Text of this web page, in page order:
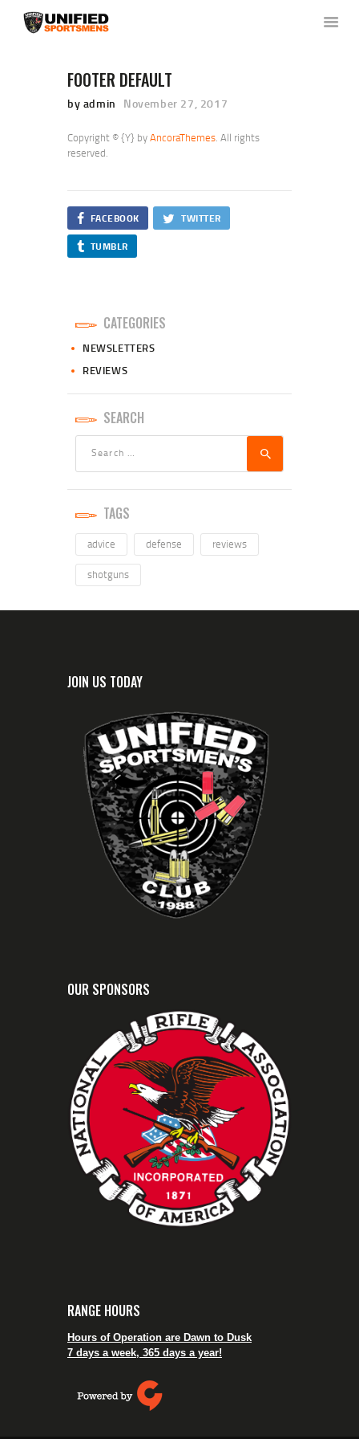
HOME
ABOUT US
NEWS & RULES
MEMBERS LOGIN
FOOTER DEFAULT
by admin November 27, 2017
Copyright © {Y} byAncoraThemes. All rights
reserved.
FACEBOOK TWITTER
TUMBLR
CATEGORIES
NEWSLETTERS
REVIEWS
SEARCH
TAGS
advice defense reviews
shotguns
JOIN US TODAY
OUR SPONSORS
RANGE HOURS
Hours of Operation are Dawn to Dusk
7 days a week, 365 days a year!